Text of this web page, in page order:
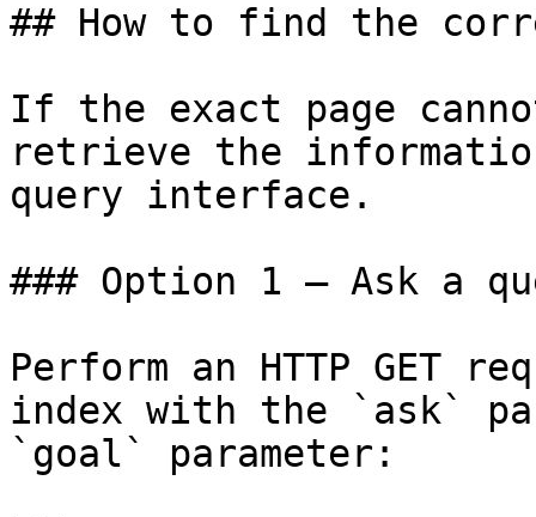
## How to find the
If the exact page
retrieve the
query interface.
### Option 1 — Ask a
Perform an HTTP GET
index with the `ask`
`goal` parameter: